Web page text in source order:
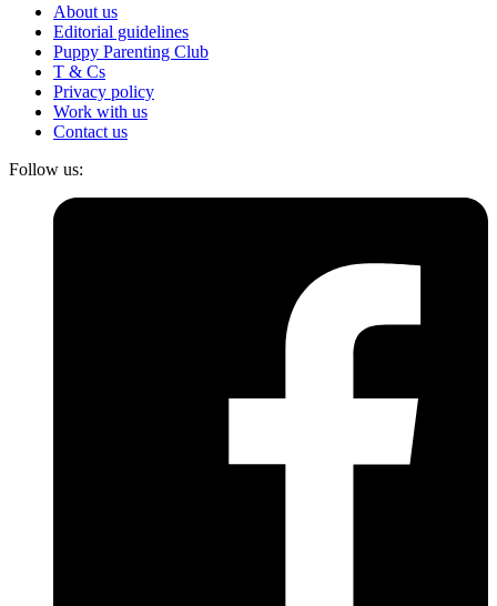
About us
Editorial guidelines
Puppy Parenting Club
T & Cs
Privacy policy
Work with us
Contact us
Follow us: